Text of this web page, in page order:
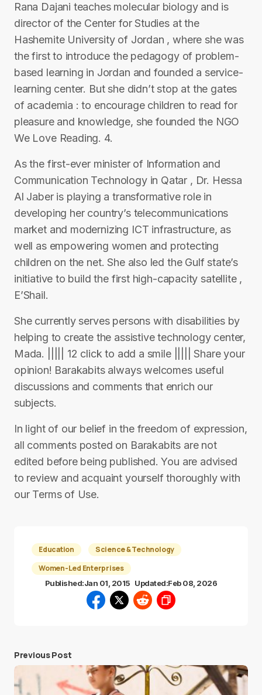
Rana Dajani teaches molecular biology and is
director of the Center for Studies at the
Hashemite University of Jordan , where she was
the first to introduce the pedagogy of problem-
based learning in Jordan and founded a service-
learning center. But she didn’t stop at the gates
of academia : to encourage children to read for
pleasure and knowledge, she founded the NGO
We Love Reading. 4.
As the first-ever minister of Information and
Communication Technology in Qatar , Dr. Hessa
Al Jaber is playing a transformative role in
developing her country’s telecommunications
market and modernizing ICT infrastructure, as
well as empowering women and protecting
children on the net. She also led the Gulf state’s
initiative to build the first high-capacity satellite ,
E’Shail.
She currently serves persons with disabilities by
helping to create the assistive technology center,
Mada. ||||| 12 click to add a smile ||||| Share your
opinion! Barakabits always welcomes useful
discussions and comments that enrich our
subjects.
In light of our belief in the freedom of expression,
all comments posted on Barakabits are not
edited before being published. You are advised
to review and acquaint yourself thoroughly with
our Terms of Use.
Education
Science & Technology
Women-Led Enterprises
Published:Jan 01, 2015 Updated:Feb 08, 2026
Previous Post